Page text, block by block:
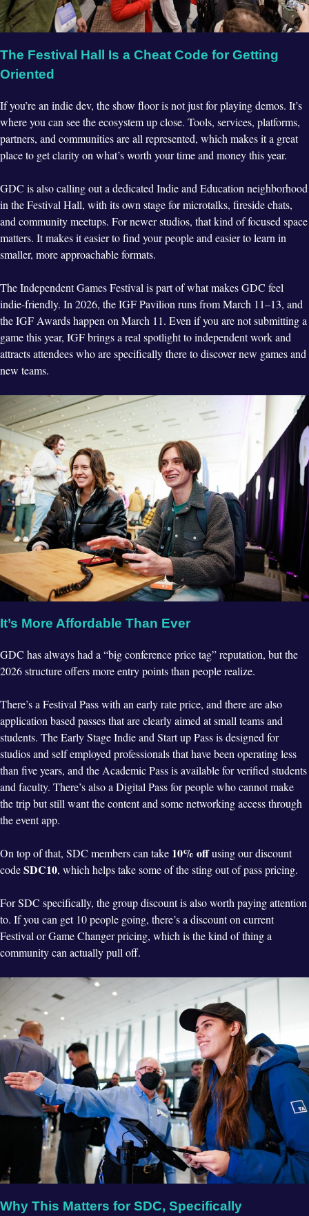
The Festival Hall Is a Cheat Code for Getting
Oriented
If you’re an indie dev, the show floor is not just for playing demos. It’s
where you can see the ecosystem up close. Tools, services, platforms,
partners, and communities are all represented, which makes it a great
place to get clarity on what’s worth your time and money this year.
GDC is also calling out a dedicated Indie and Education neighborhood
in the Festival Hall, with its own stage for microtalks, fireside chats,
and community meetups. For newer studios, that kind of focused space
matters. It makes it easier to find your people and easier to learn in
smaller, more approachable formats.
The Independent Games Festival is part of what makes GDC feel
indie-friendly. In 2026, the IGF Pavilion runs from March 11–13, and
the IGF Awards happen on March 11. Even if you are not submitting a
game this year, IGF brings a real spotlight to independent work and
attracts attendees who are specifically there to discover new games and
new teams.
It’s More Affordable Than Ever
GDC has always had a “big conference price tag” reputation, but the
2026 structure offers more entry points than people realize.
There’s a Festival Pass with an early rate price, and there are also
application based passes that are clearly aimed at small teams and
students. The Early Stage Indie and Start up Pass is designed for
studios and self employed professionals that have been operating less
than five years, and the Academic Pass is available for verified students
and faculty. There’s also a Digital Pass for people who cannot make
the trip but still want the content and some networking access through
the event app.
On top of that, SDC members can take 10% offusing our discount
codeSDC10, which helps take some of the sting out of pass pricing.
For SDC specifically, the group discount is also worth paying attention
to. If you can get 10 people going, there’s a discount on current
Festival or Game Changer pricing, which is the kind of thing a
community can actually pull off.
Why This Matters for SDC, Specifically